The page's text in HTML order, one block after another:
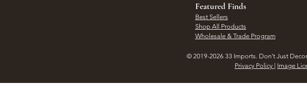
Featured Finds
Best Sellers
Shop All Products
Wholesale & Trade Program
© 2019-2026 33 Imports. Don’t Just
Privacy Policy
Image